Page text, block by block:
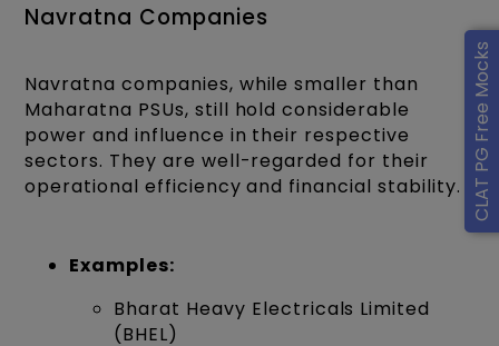
CLAT PG Free Mocks
Navratna Companies
Navratna companies, while smaller than
Maharatna PSUs, still hold considerable
power and influence in their respective
sectors. They are well-regarded for their
operational efficiency and financial stability.
Examples:
Bharat Heavy Electricals Limited
(BHEL)